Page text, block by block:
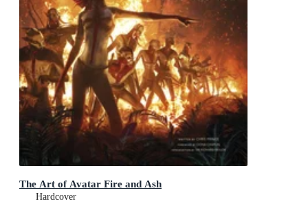
The Art of Avatar Fire and Ash
Hardcover